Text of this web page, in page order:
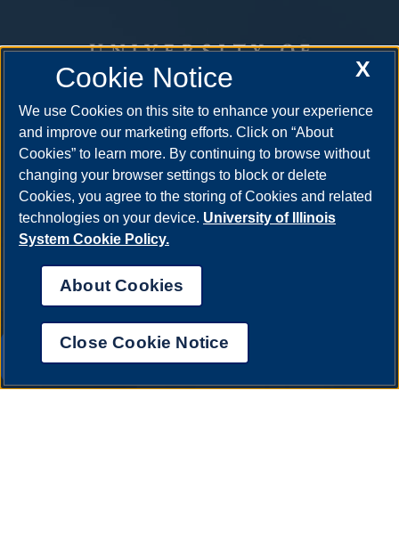
One University Plaza
Springfield, Illinois 62703
ph: 217.206.6600
admissions@uis.edu
X
Cookie Notice
We use Cookies on this site to enhance your experience
and improve our marketing efforts. Click on “About
Cookies” to learn more. By continuing to browse without
changing your browser settings to block or delete
Cookies, you agree to the storing of Cookies and related
technologies on your device. University of Illinois
System Cookie Policy.
About Cookies
Close Cookie Notice